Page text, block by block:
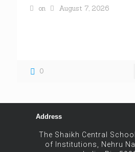
on
August 7, 2026
0
Address
The Shaikh Central
of Institutions, Nehru